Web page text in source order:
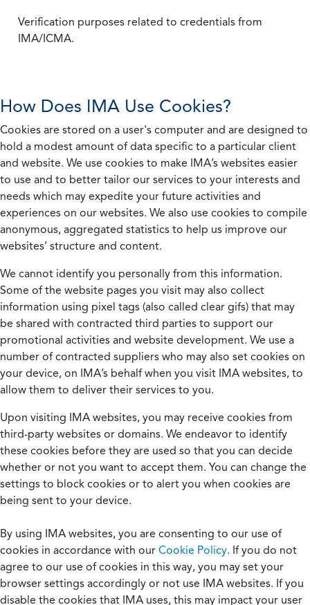
Verification purposes related to credentials from
IMA/ICMA.
How Does IMA Use Cookies?
Cookies are stored on a user's computer and are designed to
hold a modest amount of data specific to a particular client
and website. We use cookies to make IMA’s websites easier
to use and to better tailor our services to your interests and
needs which may expedite your future activities and
experiences on our websites. We also use cookies to compile
anonymous, aggregated statistics to help us improve our
websites’ structure and content.
We cannot identify you personally from this information.
Some of the website pages you visit may also collect
information using pixel tags (also called clear gifs) that may
be shared with contracted third parties to support our
promotional activities and website development. We use a
number of contracted suppliers who may also set cookies on
your device, on IMA’s behalf when you visit IMA websites, to
allow them to deliver their services to you.
Upon visiting IMA websites, you may receive cookies from
third-party websites or domains. We endeavor to identify
these cookies before they are used so that you can decide
whether or not you want to accept them. You can change the
settings to block cookies or to alert you when cookies are
being sent to your device.
By using IMA websites, you are consenting to our use of
cookies in accordance with our Cookie Policy. If you do not
agree to our use of cookies in this way, you may set your
browser settings accordingly or not use IMA websites. If you
disable the cookies that IMA uses, this may impact your user